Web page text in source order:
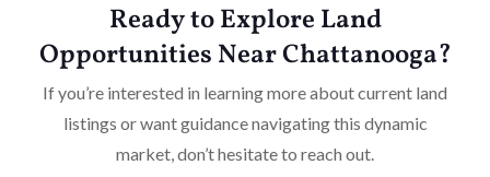
Ready to Explore Land
Opportunities Near Chattanooga?
If you’re interested in learning more about current land
listings or want guidance navigating this dynamic
market, don’t hesitate to reach out.